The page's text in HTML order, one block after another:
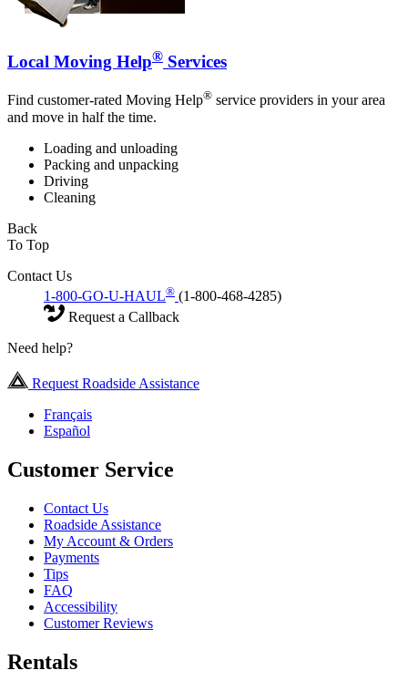
Local Moving Help® Services
Find customer-rated Moving Help® service providers in your area
and move in half the time.
Loading and unloading
Packing and unpacking
Driving
Cleaning
Back
To Top
Contact Us
1-800-GO-U-HAUL® (1-800-468-4285)
Request a Callback
Need help?
Request Roadside Assistance
Français
Español
Customer Service
Contact Us
Roadside Assistance
My Account & Orders
Payments
Tips
FAQ
Accessibility
Customer Reviews
Rentals